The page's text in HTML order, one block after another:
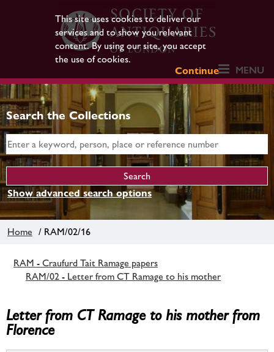
This site uses cookies to deliver our
services and to show you relevant
content. By using our site, you accept
the use of cookies.
Continue
MENU
Search the Collections
Show advanced search options
Home / RAM/02/16
RAM - Craufurd Tait Ramage papers
RAM/02 - Letter from CT Ramage to his mother
Letter from CT Ramage to his mother from
Florence